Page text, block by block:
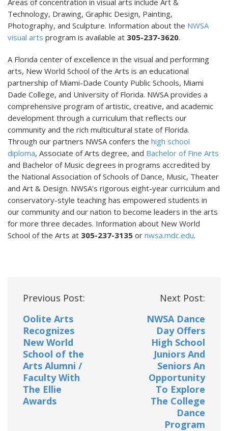
Technology, Drawing, Graphic Design, Painting,
Photography, and Sculpture. Information about the NWSA
visual arts program is available at 305-237-3620.
A Florida center of excellence in the visual and performing
arts, New World School of the Arts is an educational
partnership of Miami-Dade County Public Schools, Miami
Dade College, and University of Florida. NWSA provides a
comprehensive program of artistic, creative, and academic
development through a curriculum that reflects our
community and the rich multicultural state of Florida.
Through our partners NWSA confers the high school
diploma, Associate of Arts degree, and Bachelor of Fine Arts
and Bachelor of Music degrees in programs accredited by
the National Association of Schools of Dance, Music, Theater
and Art & Design. NWSA’s rigorous eight-year curriculum and
conservatory-style teaching has empowered students in
our community and our nation to become leaders in the arts
for more three decades. Information about New World
School of the Arts at 305-237-3135 or nwsa.mdc.edu.
Post
Previous Post:
Oolite Arts
Recognizes
New World
School of the
Arts Alumni /
Faculty With
The Ellie
Awards
Next Post:
NWSA Dance
Day Offers
High School
Juniors And
Seniors An
Opportunity
To Explore
The College
Dance
Program